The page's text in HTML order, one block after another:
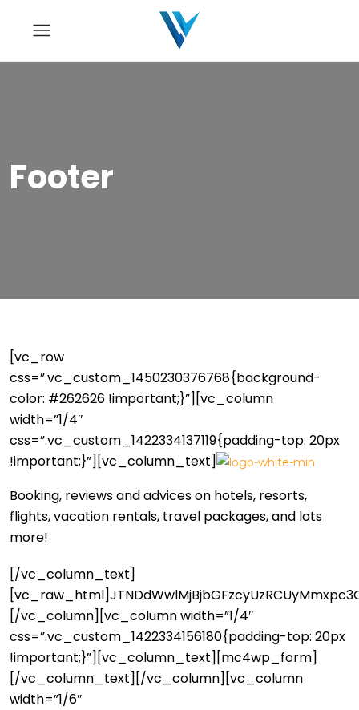
Footer
[vc_row
css=”.vc_custom_1450230376768{background-
color: #262626 !important;}”][vc_column
width=”1/4″
css=”.vc_custom_1422334137119{padding-top: 20px
!important;}”][vc_column_text]
Booking, reviews and advices on hotels, resorts,
flights, vacation rentals, travel packages, and lots
more!
[/vc_column_text]
[/vc_column][vc_column width=”1/4″
css=”.vc_custom_1422334156180{padding-top: 20px
!important;}”][vc_column_text][mc4wp_form]
[/vc_column_text][/vc_column][vc_column
width=”1/6″